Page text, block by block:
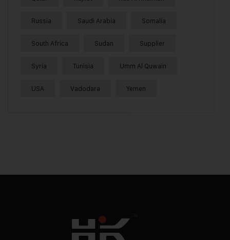
Russia Saudi Arabia Somalia
South Africa Sudan Supplier
Syria Tunisia Umm Al Quwain
USA Vadodara Yemen